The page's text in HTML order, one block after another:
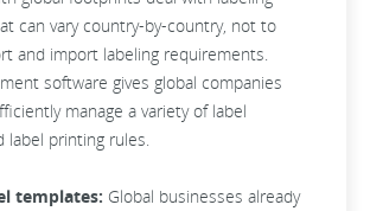
can vary country-by-country, not to
and import labeling requirements.
software gives global companies
manage a variety of label
label printing rules.
templates: Global businesses already